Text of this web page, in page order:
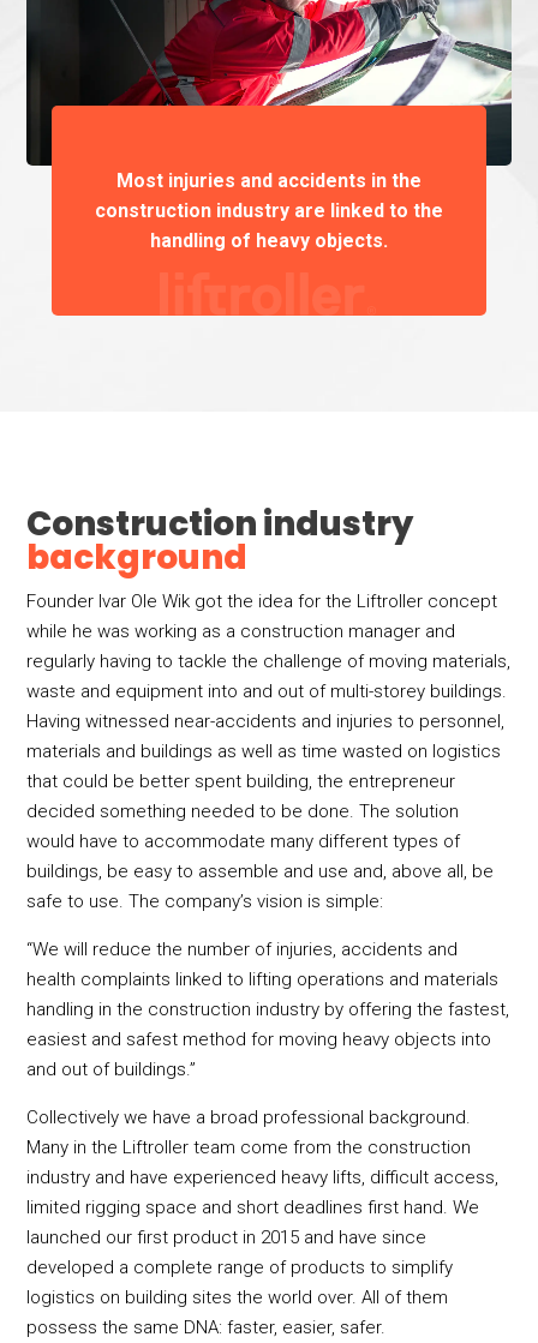
Most injuries and accidents in the
construction industry are linked to the
handling of heavy objects.
Construction industry
background
Founder Ivar Ole Wik got the idea for the Liftroller concept
while he was working as a construction manager and
regularly having to tackle the challenge of moving materials,
waste and equipment into and out of multi-storey buildings.
Having witnessed near-accidents and injuries to personnel,
materials and buildings as well as time wasted on logistics
that could be better spent building, the entrepreneur
decided something needed to be done. The solution
would have to accommodate many different types of
buildings, be easy to assemble and use and, above all, be
safe to use. The company’s vision is simple:
“We will reduce the number of injuries, accidents and
health complaints linked to lifting operations and materials
handling in the construction industry by offering the fastest,
easiest and safest method for moving heavy objects into
and out of buildings.”
Collectively we have a broad professional background.
Many in the Liftroller team come from the construction
industry and have experienced heavy lifts, difficult access,
limited rigging space and short deadlines first hand. We
launched our first product in 2015 and have since
developed a complete range of products to simplify
logistics on building sites the world over. All of them
possess the same DNA: faster, easier, safer.